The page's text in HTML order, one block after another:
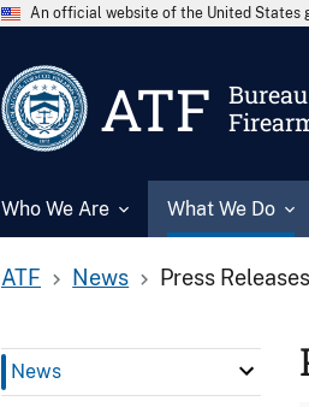
An official website of the United States
ATF
Who We Are What We Do
ATF News Press Releases
News